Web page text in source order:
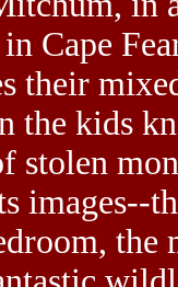
Cape
their
the kids
stolen
images--
the